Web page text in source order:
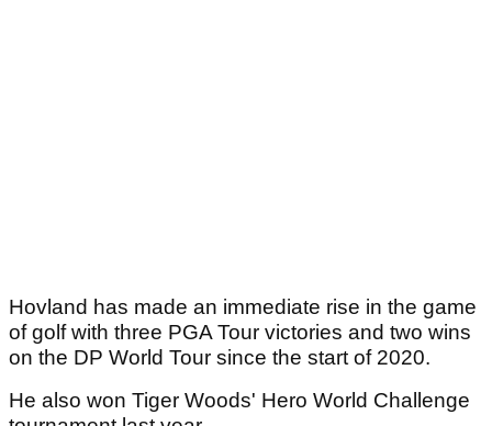
Hovland has made an immediate rise in the game
of golf with three PGA Tour victories and two wins
on the DP World Tour since the start of 2020.
He also won Tiger Woods' Hero World Challenge